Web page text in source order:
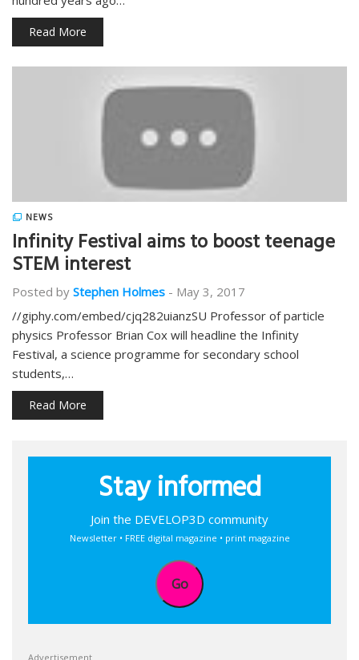
Read More
NEWS
Infinity Festival aims to boost teenage
STEM interest
Posted by Stephen Holmes - May 3, 2017
//giphy.com/embed/cjq282uianzSU Professor of particle
physics Professor Brian Cox will headline the Infinity
Festival, a science programme for secondary school
students,…
Read More
Stay informed
Join the DEVELOP3D community
Newsletter • FREE digital magazine • print magazine
Go
Advertisement